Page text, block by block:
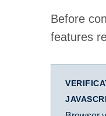
Before
features